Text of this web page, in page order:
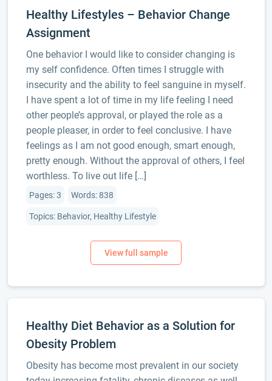
Healthy Lifestyles – Behavior Change
Assignment
One behavior I would like to consider changing is
my self confidence. Often times I struggle with
insecurity and the ability to feel sanguine in myself.
I have spent a lot of time in my life feeling I need
other people’s approval, or played the role as a
people pleaser, in order to feel conclusive. I have
feelings as I am not good enough, smart enough,
pretty enough. Without the approval of others, I feel
worthless. To live out life […]
Pages: 3 Words: 838
Topics: Behavior, Healthy Lifestyle
Healthy Diet Behavior as a Solution for
Obesity Problem
Obesity has become most prevalent in our society